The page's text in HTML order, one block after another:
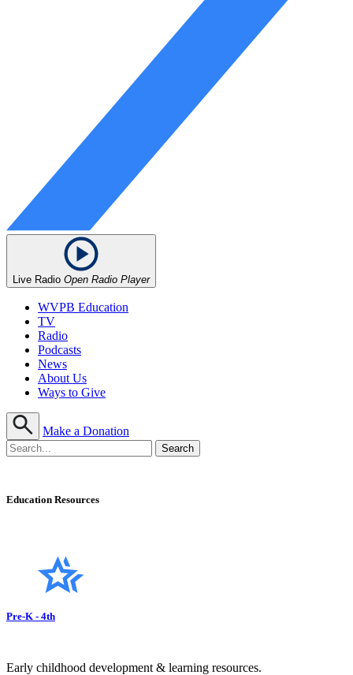
Live Radio Open Radio Player
WVPB Education
TV
Radio
Podcasts
News
About Us
Ways to Give
Make a Donation
Education Resources
Pre-K - 4th
Early childhood development & learning resources.